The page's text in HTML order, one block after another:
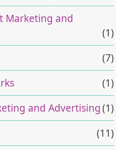
Marketing and
(1)
(7)
(1)
and Advertising(1)
(11)